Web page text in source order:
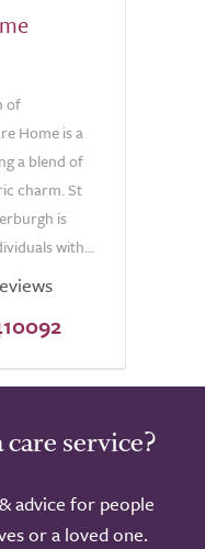
of
Home is a
a blend of
charm. St
is
with...
service?
advice for people
or a loved one.